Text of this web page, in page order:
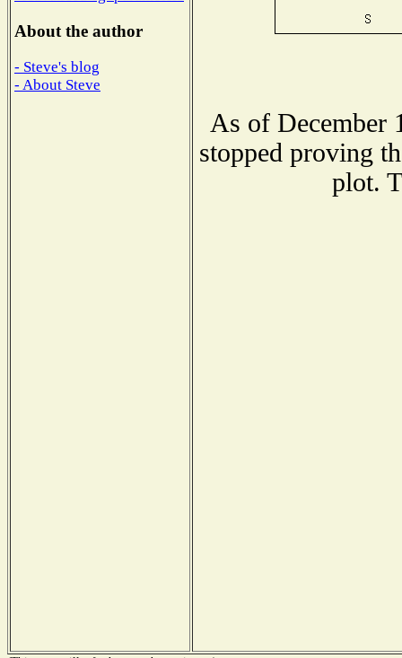
About the author
- Steve's blog
- About Steve
As of December
stopped proving
plot.